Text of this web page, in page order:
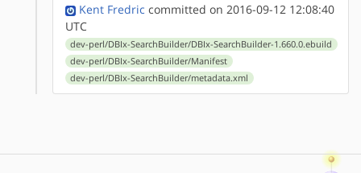
Kent Fredric committed on 2016-09-12 12:08:40
UTC
dev-perl/DBIx-SearchBuilder/DBIx-SearchBuilder-1.660.0.ebuild
dev-perl/DBIx-SearchBuilder/Manifest
dev-perl/DBIx-SearchBuilder/metadata.xml